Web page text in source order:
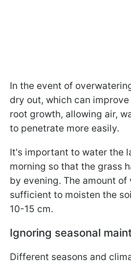
In the event of
dry out, which can
root growth, allowing air,
to penetrate more easily.
It's important to water the
morning so that the grass
by evening. The amount of
sufficient to moisten the
10-15 cm.
Ignoring seasonal
Different seasons and